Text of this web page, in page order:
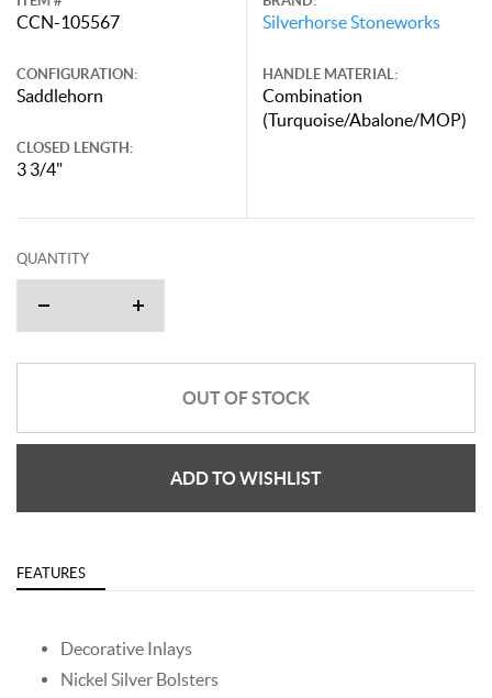
CCN-105567
CONFIGURATION:
Saddlehorn
CLOSED LENGTH:
3 3/4"
Silverhorse Stoneworks
HANDLE MATERIAL:
Combination
(Turquoise/Abalone/MOP)
QUANTITY
OUT OF STOCK
ADD TO WISHLIST
FEATURES
Decorative Inlays
Nickel Silver Bolsters